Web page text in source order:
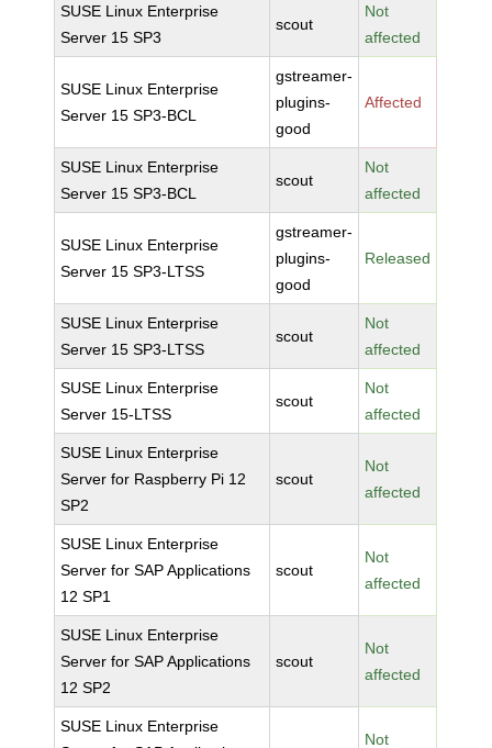
SUSE Linux Enterprise
Server 15 SP3
scout
Not
affected
SUSE Linux Enterprise
Server 15 SP3-BCL
gstreamer-
plugins-
good
Affected
SUSE Linux Enterprise
Server 15 SP3-BCL
scout
Not
affected
SUSE Linux Enterprise
Server 15 SP3-LTSS
gstreamer-
plugins-
good
Released
SUSE Linux Enterprise
Server 15 SP3-LTSS
scout
Not
affected
SUSE Linux Enterprise
Server 15-LTSS
scout
Not
affected
SUSE Linux Enterprise
Server for Raspberry Pi 12
SP2
scout
Not
affected
SUSE Linux Enterprise
Server for SAP Applications
12 SP1
scout
Not
affected
SUSE Linux Enterprise
Server for SAP Applications
12 SP2
scout
Not
affected
SUSE Linux Enterprise
Not